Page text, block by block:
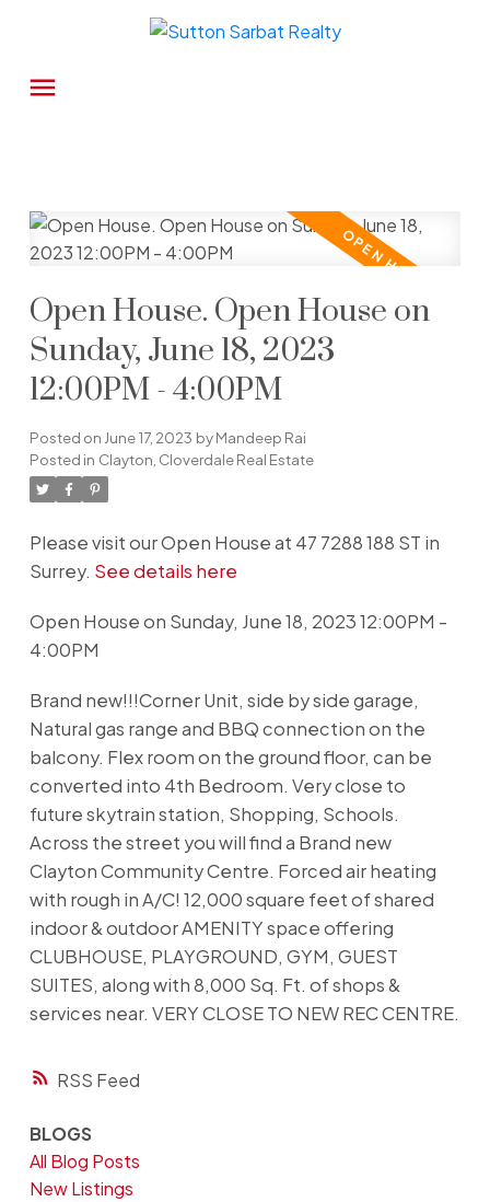
RSS
Open House. Open House on
Sunday, June 18, 2023
12:00PM - 4:00PM
Posted on June 17, 2023 byMandeep Rai
Posted in Clayton, Cloverdale Real Estate
Please visit our Open House at 47 7288 188 ST in
Surrey. See details here
Open House on Sunday, June 18, 2023 12:00PM -
4:00PM
Brand new!!!Corner Unit, side by side garage,
Natural gas range and BBQ connection on the
balcony. Flex room on the ground floor, can be
converted into 4th Bedroom. Very close to
future skytrain station, Shopping, Schools.
Across the street you will find a Brand new
Clayton Community Centre. Forced air heating
with rough in A/C! 12,000 square feet of shared
indoor & outdoor AMENITY space offering
CLUBHOUSE, PLAYGROUND, GYM, GUEST
SUITES, along with 8,000 Sq. Ft. of shops &
services near. VERY CLOSE TO NEW REC CENTRE.
BLOGS
All Blog Posts
New Listings